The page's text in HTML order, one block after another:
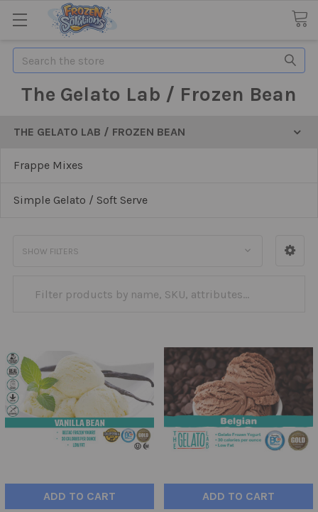
Search
The Gelato Lab / Frozen Bean
THE GELATO LAB / FROZEN BEAN
Frappe Mixes
Simple Gelato / Soft Serve
SHOW FILTERS
ADD TO CART ADD TO CART